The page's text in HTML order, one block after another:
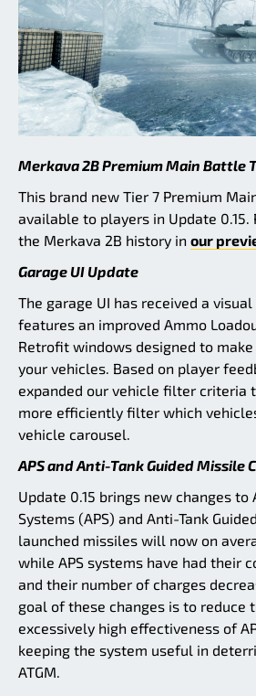
Merkava 2B Premium Main Battle
This brand new Tier 7 Premium
available to players in Update 0.15.
the Merkava 2B history in our
Garage UI Update
The garage UI has received a
features an improved Ammo
Retrofit windows designed to
your vehicles. Based on player
expanded our vehicle filter criteria
more efficiently filter which
vehicle carousel.
APS and Anti-Tank Guided Missile
Update 0.15 brings new changes to
Systems (APS) and Anti-Tank
launched missiles will now on
while APS systems have had their
and their number of charges
goal of these changes is to reduce
excessively high effectiveness of
keeping the system useful in
ATGM.